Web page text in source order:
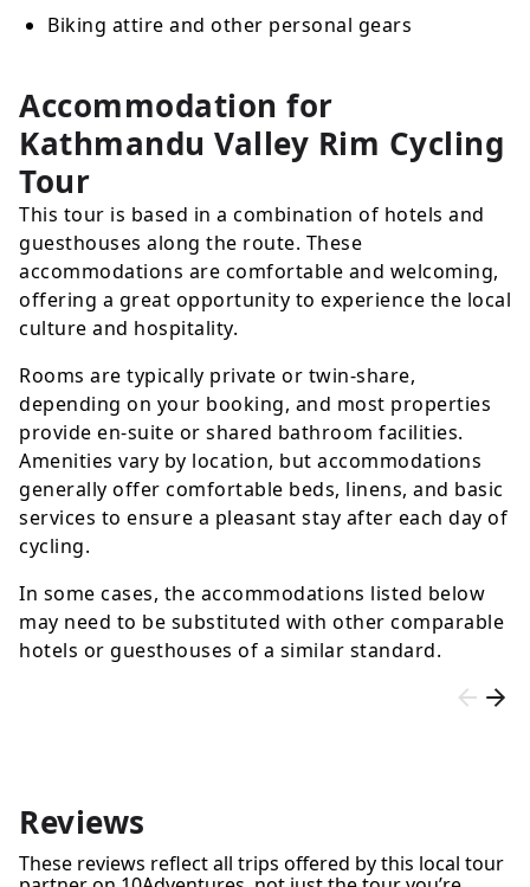
Biking attire and other personal gears
Accommodation for
Kathmandu Valley Rim Cycling
Tour
This tour is based in a combination of hotels and
guesthouses along the route. These
accommodations are comfortable and welcoming,
offering a great opportunity to experience the local
culture and hospitality.
Rooms are typically private or twin-share,
depending on your booking, and most properties
provide en-suite or shared bathroom facilities.
Amenities vary by location, but accommodations
generally offer comfortable beds, linens, and basic
services to ensure a pleasant stay after each day of
cycling.
In some cases, the accommodations listed below
may need to be substituted with other comparable
hotels or guesthouses of a similar standard.
Reviews
These reviews reflect all trips offered by this local tour